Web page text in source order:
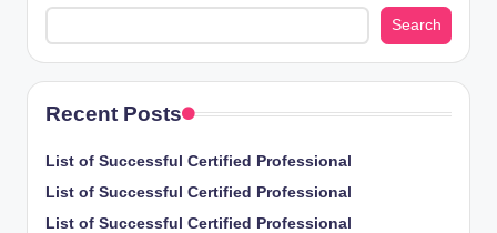
Search
Recent Posts
List of Successful Certified Professional
List of Successful Certified Professional
List of Successful Certified Professional